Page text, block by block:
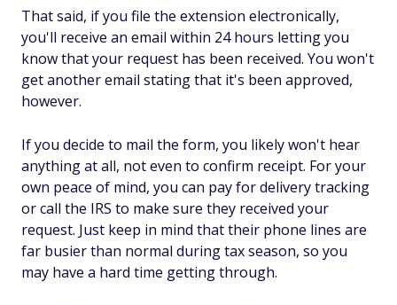
That said, if you file the extension electronically,
you'll receive an email within 24 hours letting you
know that your request has been received. You won't
get another email stating that it's been approved,
however.
If you decide to mail the form, you likely won't hear
anything at all, not even to confirm receipt. For your
own peace of mind, you can pay for delivery tracking
or call the IRS to make sure they received your
request. Just keep in mind that their phone lines are
far busier than normal during tax season, so you
may have a hard time getting through.